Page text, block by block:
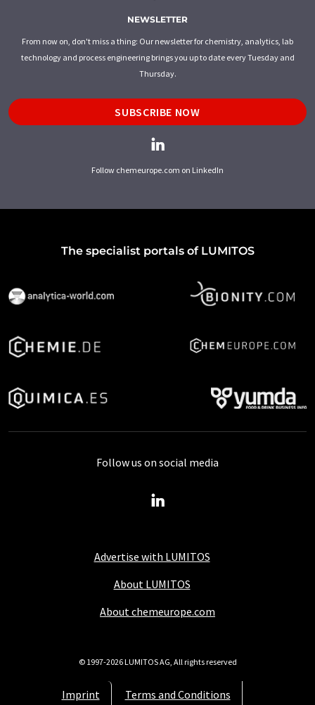
NEWSLETTER
From now on, don't miss a thing: Our newsletter for chemistry, analytics, lab
technology and process engineering brings you up to date every Tuesday and
Thursday.
SUBSCRIBE NOW
Follow chemeurope.com on LinkedIn
The specialist portals of LUMITOS
Advertise with LUMITOS
About LUMITOS
About chemeurope.com
Imprint Terms and Conditions
Follow us on social media
© 1997-2026 LUMITOS AG, All rights reserved